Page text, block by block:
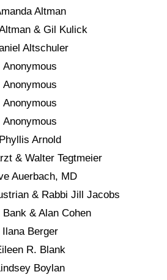
Altman
& Gil Kulick
Altschuler
Anonymous
Anonymous
Anonymous
Anonymous
Phyllis Arnold
& Walter Tegtmeier
Auerbach, MD
& Rabbi Jill Jacobs
Bank & Alan Cohen
Ilana Berger
R. Blank
Boylan